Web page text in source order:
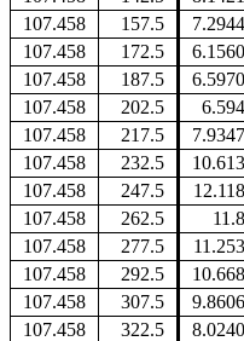
107.458
157.5
107.458
172.5
107.458
187.5
107.458
202.5
107.458
217.5
107.458
232.5
107.458
247.5
107.458
262.5
107.458
277.5
107.458
292.5
107.458
307.5
107.458
322.5